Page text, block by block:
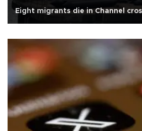
Eight migrants die in Channel